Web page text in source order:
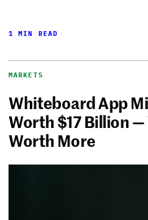
1 MIN READ
MARKETS
Whiteboard App
Worth $17 Billion —
Worth More